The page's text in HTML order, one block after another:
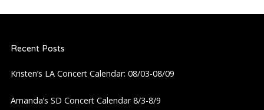
v
i
Recent Posts
Kristen’s LA Concert Calendar: 08/03-08/09
Amanda’s SD Concert Calendar 8/3-8/9